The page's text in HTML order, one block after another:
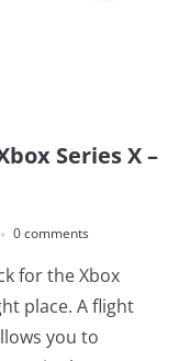
Series X –
0 comments
for the Xbox
place. A flight
you to